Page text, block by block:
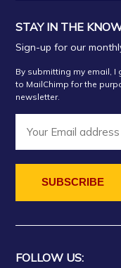
STAY IN THE
Sign-up for our
By submitting my email,
to MailChimp for the
newsletter.
FOLLOW US: